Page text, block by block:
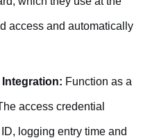
access and automatically
Function as a
access credential
logging entry time and